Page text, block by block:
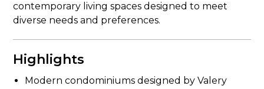
contemporary living spaces designed to meet
diverse needs and preferences.
Highlights
Modern condominiums designed by Valery